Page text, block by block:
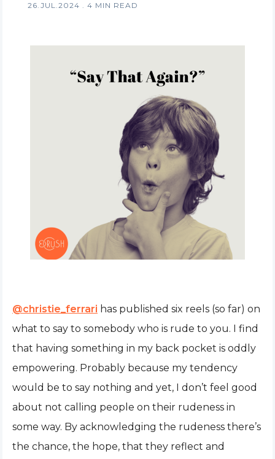
26.JUL.2024 . 4 MIN READ
@christie_ferrari has published six reels (so far) on
what to say to somebody who is rude to you. I find
that having something in my back pocket is oddly
empowering. Probably because my tendency
would be to say nothing and yet, I don’t feel good
about not calling people on their rudeness in
some way. By acknowledging the rudeness there’s
the chance, the hope, that they reflect and